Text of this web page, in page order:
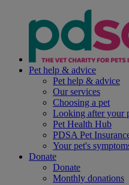
Pet help & advice
Pet help & advice
Our services
Choosing a pet
Looking after your
Pet Health Hub
PDSA Pet
Your pet's
Donate
Donate
Monthly donations